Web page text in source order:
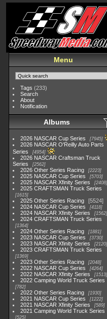
Menu
Tags (233)
Search
About
Notification
Albums
2026 NASCAR Cup Series 7945
2026 NASCAR O'Reilly Auto Parts
Series
4954
2026 NASCAR Craftsman Truck
Series
2562
2026 Other Series Racing 2223
2025 NASCAR Cup Series 5703
2025 NASCAR Xfinity Series 2408
2025 CRAFTSMAN Truck Series
1615
2025 Other Series Racing
5524
2024 NASCAR Cup Series
4118
2024 NASCAR Xfinity Series 1562
2024 CRAFTSMAN Truck Series
1364
2024 Other Series Racing 1881
2023 NASCAR Cup Series 3730
2023 NASCAR Xfinity Series 2120
2023 CRAFTSMAN Truck Series
1369
2023 Other Series Racing 2048
2022 NASCAR Cup Series 4264
2022 NASCAR Xfinity Series 1513
2022 Camping World Truck Series
782
2022 Other Series Racing 1930
2021 NASCAR Cup Series 1222
2021 NASCAR Xfinity Series 589
2021 Camping World Truck Series
525